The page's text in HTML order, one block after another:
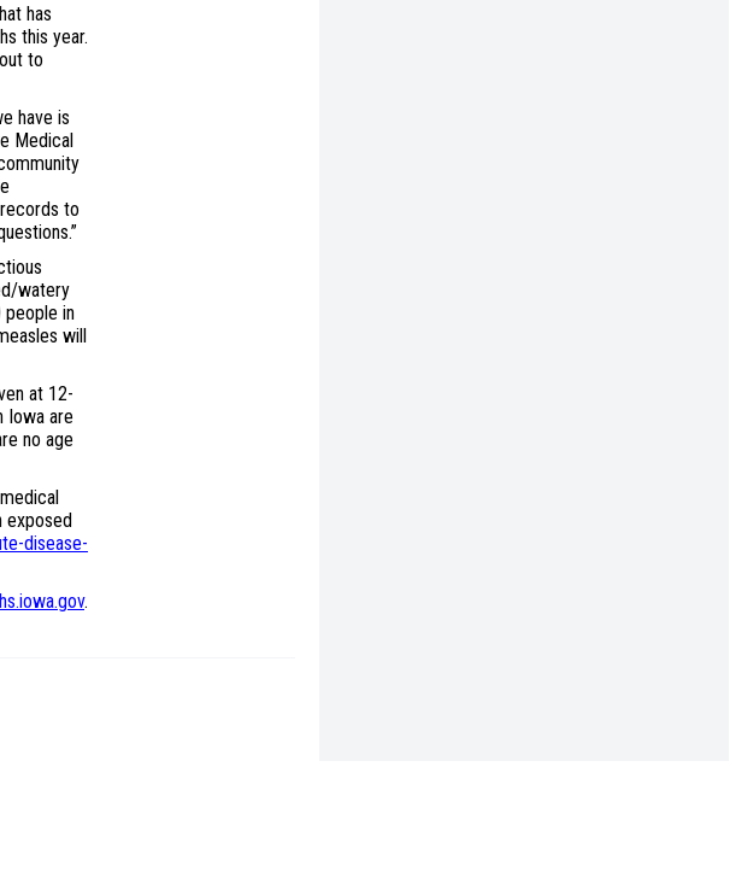
has
this year.
to
have is
Medical
to
watery
people in
will
at 12-
Iowa are
no age
exposed
disease-
.